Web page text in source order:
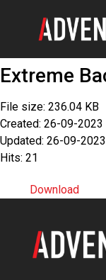
Extreme
File size: 236.04 KB
Created: 26-09-2023
Updated: 26-09-2023
Hits: 21
Download